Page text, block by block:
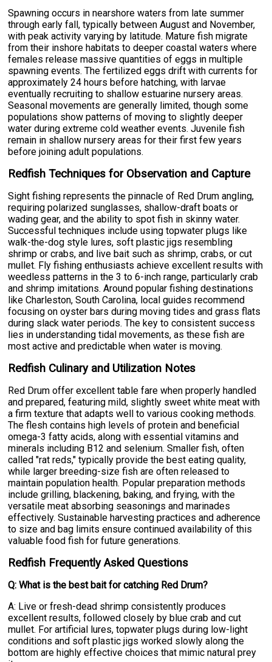
Spawning occurs in nearshore waters from late summer
through early fall, typically between August and November,
with peak activity varying by latitude. Mature fish migrate
from their inshore habitats to deeper coastal waters where
females release massive quantities of eggs in multiple
spawning events. The fertilized eggs drift with currents for
approximately 24 hours before hatching, with larvae
eventually recruiting to shallow estuarine nursery areas.
Seasonal movements are generally limited, though some
populations show patterns of moving to slightly deeper
water during extreme cold weather events. Juvenile fish
remain in shallow nursery areas for their first few years
before joining adult populations.
Redfish Techniques for Observation and Capture
Sight fishing represents the pinnacle of Red Drum angling,
requiring polarized sunglasses, shallow-draft boats or
wading gear, and the ability to spot fish in skinny water.
Successful techniques include using topwater plugs like
walk-the-dog style lures, soft plastic jigs resembling
shrimp or crabs, and live bait such as shrimp, crabs, or cut
mullet. Fly fishing enthusiasts achieve excellent results with
weedless patterns in the 3 to 6-inch range, particularly crab
and shrimp imitations. Around popular fishing destinations
like Charleston, South Carolina, local guides recommend
focusing on oyster bars during moving tides and grass flats
during slack water periods. The key to consistent success
lies in understanding tidal movements, as these fish are
most active and predictable when water is moving.
Redfish Culinary and Utilization Notes
Red Drum offer excellent table fare when properly handled
and prepared, featuring mild, slightly sweet white meat with
a firm texture that adapts well to various cooking methods.
The flesh contains high levels of protein and beneficial
omega-3 fatty acids, along with essential vitamins and
minerals including B12 and selenium. Smaller fish, often
called "rat reds," typically provide the best eating quality,
while larger breeding-size fish are often released to
maintain population health. Popular preparation methods
include grilling, blackening, baking, and frying, with the
versatile meat absorbing seasonings and marinades
effectively. Sustainable harvesting practices and adherence
to size and bag limits ensure continued availability of this
valuable food fish for future generations.
Redfish Frequently Asked Questions
Q: What is the best bait for catching Red Drum?
A: Live or fresh-dead shrimp consistently produces
excellent results, followed closely by blue crab and cut
mullet. For artificial lures, topwater plugs during low-light
conditions and soft plastic jigs worked slowly along the
bottom are highly effective choices that mimic natural prey